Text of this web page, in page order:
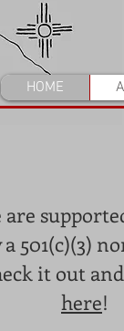
HOME
are
a 501(c)(3)
it out
here!